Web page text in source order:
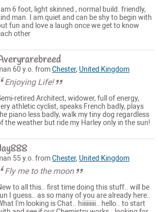
I am 6 foot, light skinned , normal build. friendly,
man. I am quiet and can be shy to begin with
fun and love a laugh once we get to know
other
60 y.o. fromChester, United Kingdom
Enjoying Life!
retired Architect, widower, full of energy,
athletic cyclist, speaks French badly, plays
piano less badly, walk my tiny dog regardless
the weather but ride my Harley only in the sun!
55 y.o. fromChester, United Kingdom
Fly me to the moon
to all this.. first time doing this stuff.. will be
I guess.. as so many of you are already here..
I'm looking is Chat.. hiiiiiiiii.. hello.. to start